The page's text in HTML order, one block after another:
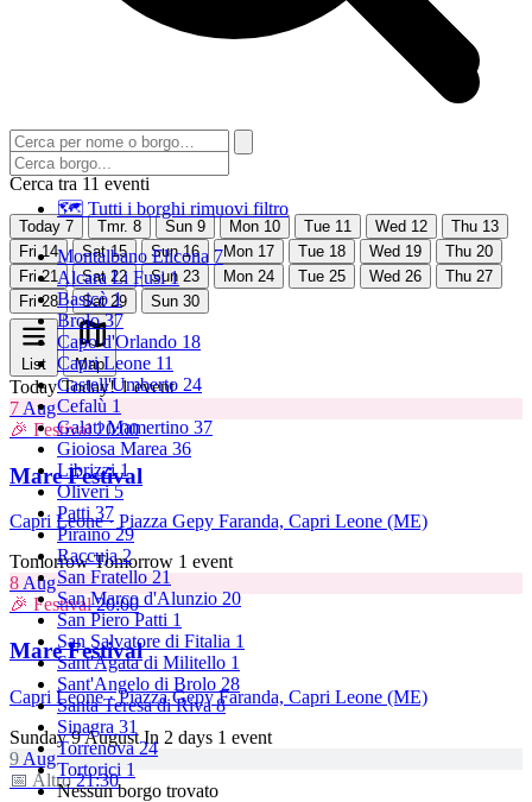
🗺 Tutti i borghi rimuovi filtro
Montalbano Elicona 7
Alcara Li Fusi 1
Basicò 1
Brolo 37
Capo d'Orlando 18
Capri Leone 11
Castell'Umberto 24
Cefalù 1
Galati Mamertino 37
Gioiosa Marea 36
Librizzi 1
Oliveri 5
Patti 37
Piraino 29
Raccuja 2
San Fratello 21
San Marco d'Alunzio 20
San Piero Patti 1
San Salvatore di Fitalia 1
Sant'Agata di Militello 1
Sant'Angelo di Brolo 28
Santa Teresa di Riva 8
Sinagra 31
Torrenova 24
Tortorici 1
Nessun borgo trovato
Cerca tra 11 eventi
Today 7 Tmr. 8 Sun 9 Mon 10 Tue 11 Wed 12 Thu 13
Fri 14 Sat 15 Sun 16 Mon 17 Tue 18 Wed 19 Thu 20
Fri 21 Sat 22 Sun 23 Mon 24 Tue 25 Wed 26 Thu 27
Fri 28 Sat 29 Sun 30
List Map
Today Today! 1 event
7 Aug
🎉 Festival 20:00
Mare Festival
Capri Leone · Piazza Gepy Faranda, Capri Leone (ME)
Tomorrow Tomorrow 1 event
8 Aug
🎉 Festival 20:00
Mare Festival
Capri Leone · Piazza Gepy Faranda, Capri Leone (ME)
Sunday 9 August In 2 days 1 event
9 Aug
📅 Altro 21:30